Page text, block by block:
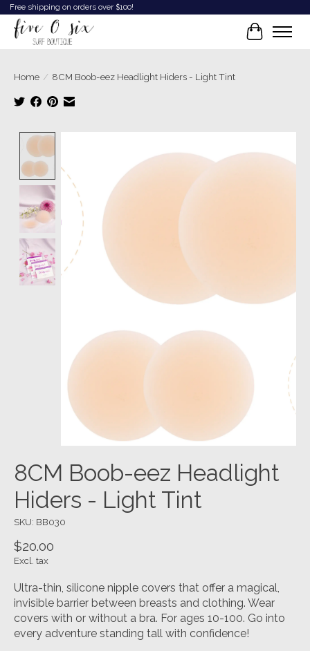
Free shipping on orders over $100!
Cart
Home / 8CM Boob-eez Headlight Hiders - Light Tint
8CM Boob-eez Headlight
Hiders - Light Tint
SKU: BB030
$20.00
Excl. tax
Ultra-thin, silicone nipple covers that offer a magical,
invisible barrier between breasts and clothing. Wear
covers with or without a bra. For ages 10-100. Go into
every adventure standing tall with confidence!